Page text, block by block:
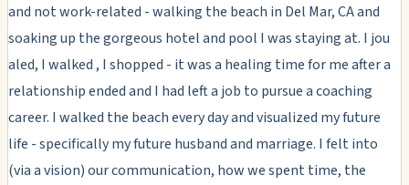
and not work-related - walking the beach in Del Mar, CA and
soaking up the gorgeous hotel and pool I was staying at. I jou
aled, I walked , I shopped - it was a healing time for me after a
relationship ended and I had left a job to pursue a coaching
career. I walked the beach every day and visualized my future
life - specifically my future husband and marriage. I felt into
(via a vision) our communication, how we spent time, the